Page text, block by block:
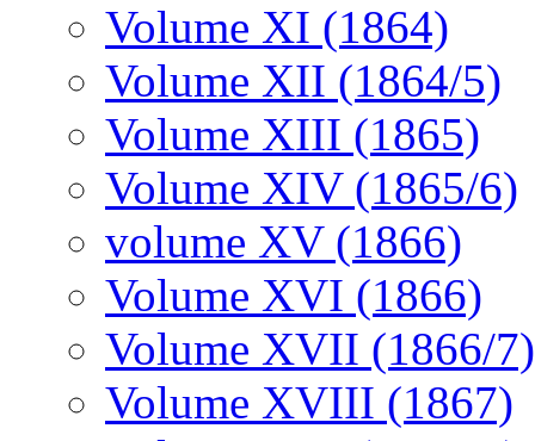
Volume XI (1864)
Volume XII (1864/5)
Volume XIII (1865)
Volume XIV (1865/6)
volume XV (1866)
Volume XVI (1866)
Volume XVII (1866/7)
Volume XVIII (1867)